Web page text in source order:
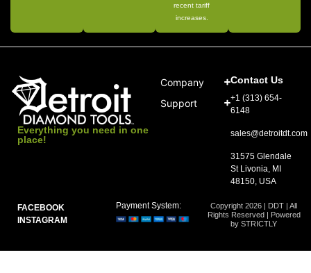
recent tariff
increases.
Everything you need in one
place!
Company
Support
Contact Us
+1 (313) 654-
6148
sales@detroitdt.com
31575 Glendale
St Livonia, MI
48150, USA
FACEBOOK
INSTAGRAM
Copyright 2026 | DDT | All
Rights Reserved | Powered
by STRICTLY
Payment System: